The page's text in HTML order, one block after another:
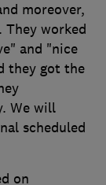
moreover,
worked
and "nice
they got the
We will
scheduled
on